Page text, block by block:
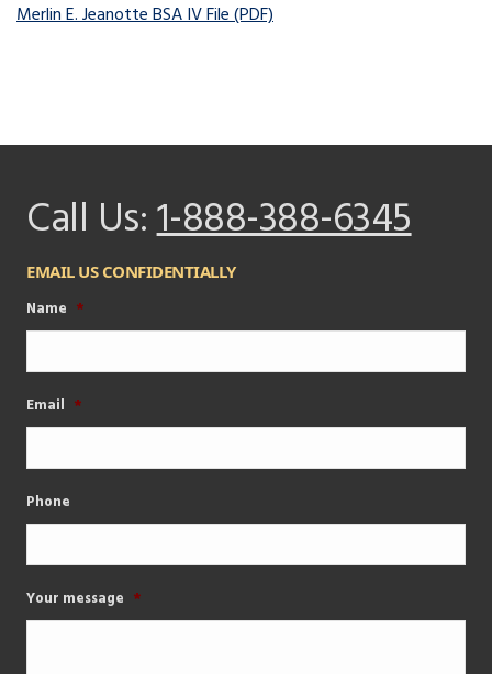
Merlin E. Jeanotte BSA IV File (PDF)
Call Us:1-888-388-6345
EMAIL US CONFIDENTIALLY
Name *
Email *
Phone
Your message *